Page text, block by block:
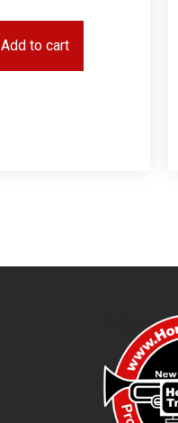
Add to cart